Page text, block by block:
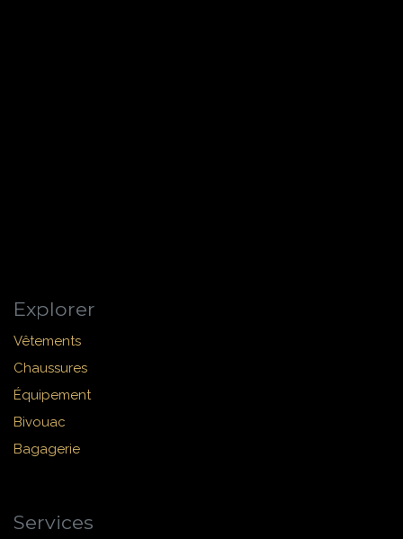
Explorer
Vêtements
Chaussures
Équipement
Bivouac
Bagagerie
Services